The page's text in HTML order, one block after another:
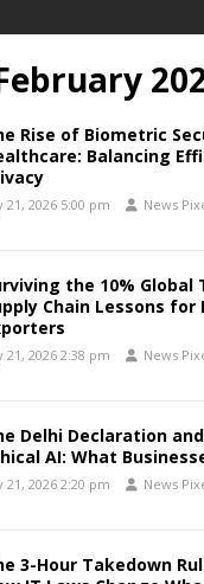
Rise of Biometric
Balancing
2026 5:00 pm News
the 10%
Chain Lessons for
2026 2:38 pm News
Delhi Declaration
AI: What
2026 2:20 pm News
3-Hour Takedown